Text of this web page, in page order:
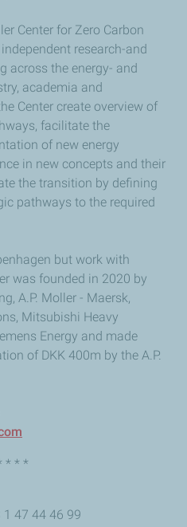
Center for Zero Carbon
research-and
across the energy- and
academia and
Center create overview of
facilitate the
of new energy
in new concepts and their
the transition by defining
pathways to the required
but work with
was founded in 2020 by
A.P. Moller - Maersk,
Mitsubishi Heavy
Energy and made
of DKK 400m by the A.P.
* * *
1 47 44 46 99